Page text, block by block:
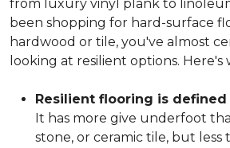
from luxury vinyl plank to
been shopping for hard-surface
hardwood or tile, you've almost
looking at resilient options. Here's
Resilient flooring is
It has more give underfoot
stone, or ceramic tile, but less